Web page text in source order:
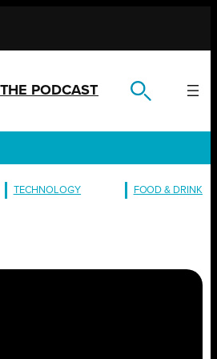
THE PODCAST
TECHNOLOGY FOOD & DRINK